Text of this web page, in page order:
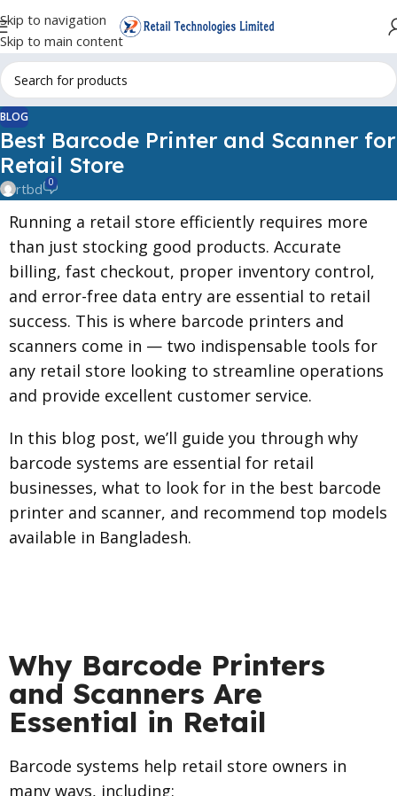
Skip to navigation
Skip to main content
BLOG
Best Barcode Printer and Scanner for
Retail Store
rtbd 0
Running a retail store efficiently requires more
than just stocking good products. Accurate
billing, fast checkout, proper inventory control,
and error-free data entry are essential to retail
success. This is where barcode printers and
scanners come in — two indispensable tools for
any retail store looking to streamline operations
and provide excellent customer service.
In this blog post, we’ll guide you through why
barcode systems are essential for retail
businesses, what to look for in the best barcode
printer and scanner, and recommend top models
available in Bangladesh.
Why Barcode Printers
and Scanners Are
Essential in Retail
Barcode systems help retail store owners in
many ways, including: